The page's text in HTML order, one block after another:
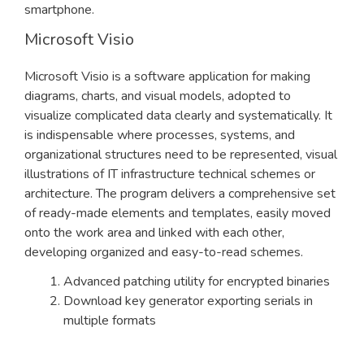
smartphone.
Microsoft Visio
Microsoft Visio is a software application for making
diagrams, charts, and visual models, adopted to
visualize complicated data clearly and systematically. It
is indispensable where processes, systems, and
organizational structures need to be represented, visual
illustrations of IT infrastructure technical schemes or
architecture. The program delivers a comprehensive set
of ready-made elements and templates, easily moved
onto the work area and linked with each other,
developing organized and easy-to-read schemes.
Advanced patching utility for encrypted binaries
Download key generator exporting serials in
multiple formats